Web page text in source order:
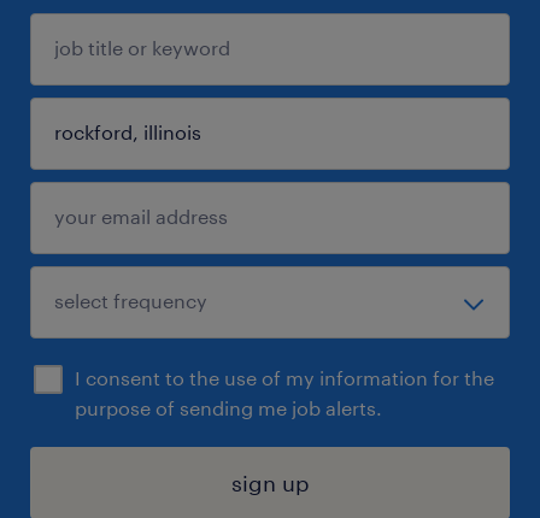
I consent to the use of my information for the
purpose of sending me job alerts.
sign up